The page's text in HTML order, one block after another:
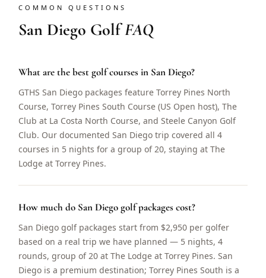
COMMON QUESTIONS
San Diego GolfFAQ
What are the best golf courses in San Diego?
GTHS San Diego packages feature Torrey Pines North
Course, Torrey Pines South Course (US Open host), The
Club at La Costa North Course, and Steele Canyon Golf
Club. Our documented San Diego trip covered all 4
courses in 5 nights for a group of 20, staying at The
Lodge at Torrey Pines.
How much do San Diego golf packages cost?
San Diego golf packages start from $2,950 per golfer
based on a real trip we have planned — 5 nights, 4
rounds, group of 20 at The Lodge at Torrey Pines. San
Diego is a premium destination; Torrey Pines South is a